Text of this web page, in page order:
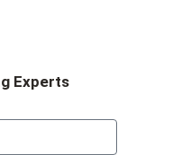
Experts